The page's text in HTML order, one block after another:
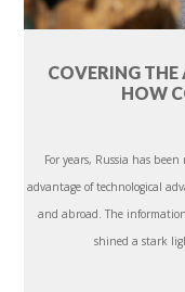
COVERING
HOW
For years, Russia has
advantage of technological
and abroad. The
shined a stark